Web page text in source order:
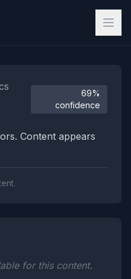
69%
confidence
Content appears
for this content.